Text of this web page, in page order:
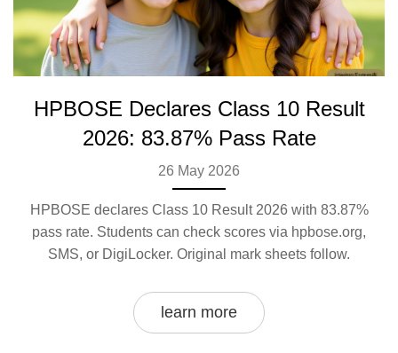
HPBOSE Declares Class 10 Result
2026: 83.87% Pass Rate
26 May 2026
HPBOSE declares Class 10 Result 2026 with 83.87%
pass rate. Students can check scores via hpbose.org,
SMS, or DigiLocker. Original mark sheets follow.
learn more